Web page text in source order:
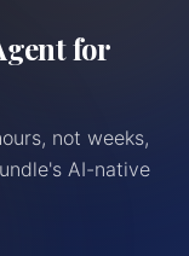
for
not weeks,
AI-native